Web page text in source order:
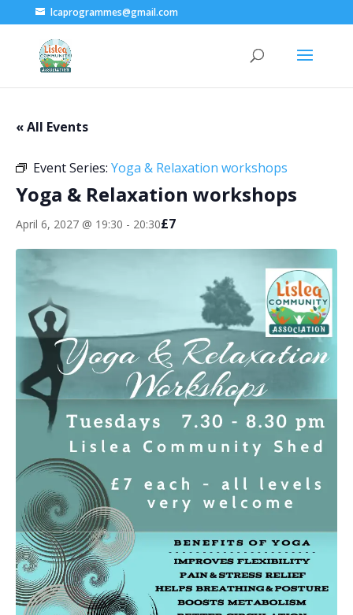
lcaprogrammes@gmail.com
« All Events
Event Series: Yoga & Relaxation workshops
Yoga & Relaxation workshops
April 6, 2027 @ 19:30 - 20:30£7